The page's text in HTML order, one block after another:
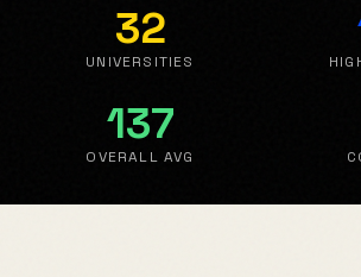
32
UNIVERSITIES
137
OVERALL AVG